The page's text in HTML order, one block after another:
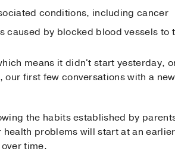
conditions, including cancer
by blocked blood vessels to
means it didn't start yesterday,
first few conversations with a
the habits established by
health problems will start at an
time.